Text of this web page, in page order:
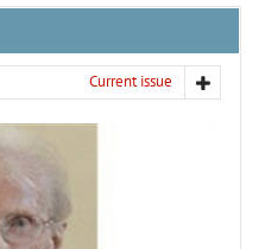
Current issue